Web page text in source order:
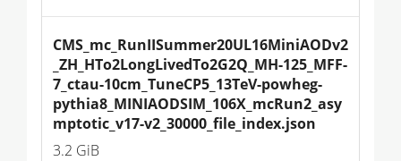
CMS_mc_RunIISummer20UL16MiniAODv2
_ZH_HTo2LongLivedTo2G2Q_MH-125_MFF-
7_ctau-10cm_TuneCP5_13TeV-powheg-
pythia8_MINIAODSIM_106X_mcRun2_asy
mptotic_v17-v2_30000_file_index.json
3.2 GiB